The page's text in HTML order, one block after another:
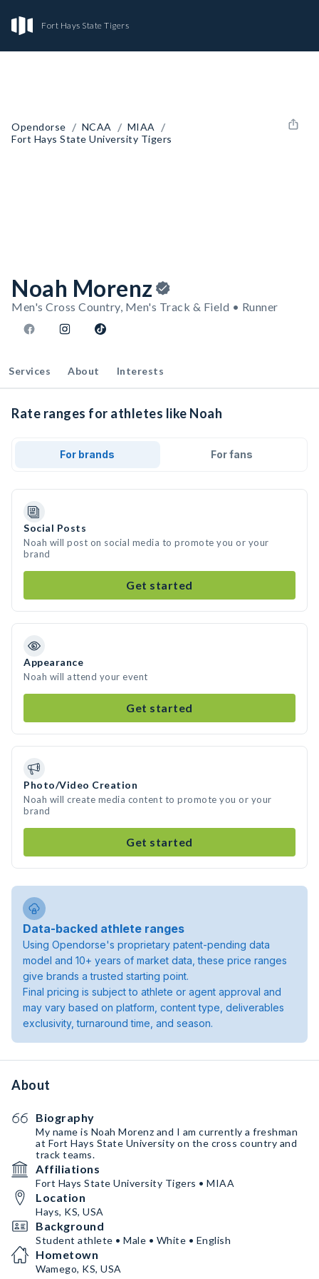
Fort Hays State Tigers
Opendorse / NCAA / MIAA /
Fort Hays State University Tigers
Noah Morenz
Men's Cross Country, Men's Track & Field • Runner
Services About Interests
Rate ranges for athletes like Noah
For brands For fans
Social Posts
Noah will post on social media to promote you or your
brand
Get started
Appearance
Noah will attend your event
Get started
Photo/Video Creation
Noah will create media content to promote you or your
brand
Get started
Data-backed athlete ranges
Using Opendorse's proprietary patent-pending data
model and 10+ years of market data, these price ranges
give brands a trusted starting point.
Final pricing is subject to athlete or agent approval and
may vary based on platform, content type, deliverables
exclusivity, turnaround time, and season.
About
Biography
My name is Noah Morenz and I am currently a freshman
at Fort Hays State University on the cross country and
track teams.
Affiliations
Fort Hays State University Tigers • MIAA
Location
Hays, KS, USA
Background
Student athlete • Male • White • English
Hometown
Wamego, KS, USA